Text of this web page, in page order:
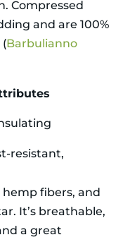
Compressed
and are 100%
Barbulianno
resistant,
fibers, and
It’s breathable,
a great